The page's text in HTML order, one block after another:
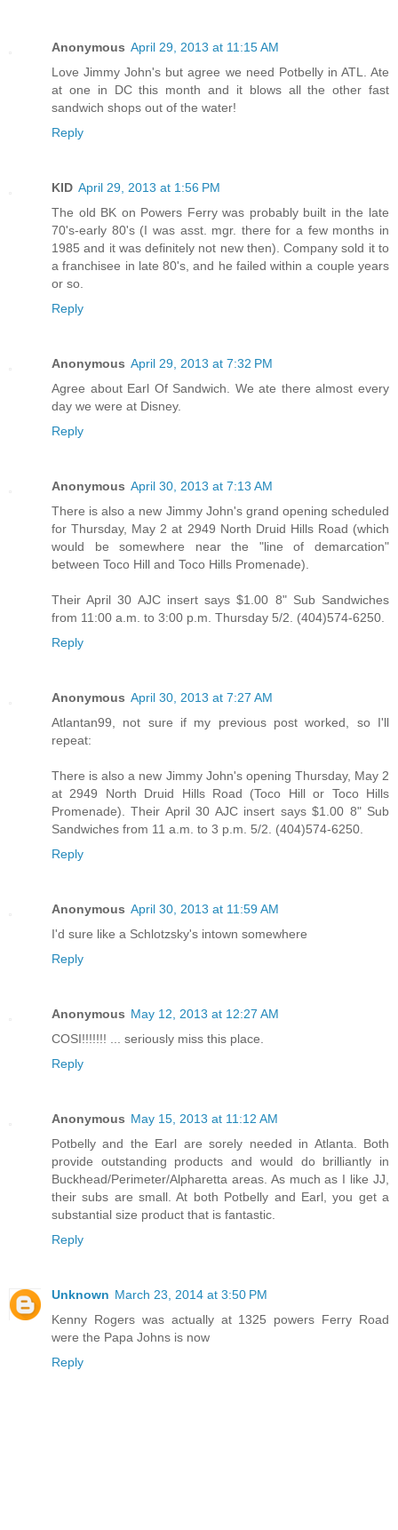
Anonymous April 29, 2013 at 11:15 AM
Love Jimmy John's but agree we need Potbelly in ATL. Ate
at one in DC this month and it blows all the other fast
sandwich shops out of the water!
Reply
KID April 29, 2013 at 1:56 PM
The old BK on Powers Ferry was probably built in the late
70's-early 80's (I was asst. mgr. there for a few months in
1985 and it was definitely not new then). Company sold it to
a franchisee in late 80's, and he failed within a couple years
or so.
Reply
Anonymous April 29, 2013 at 7:32 PM
Agree about Earl Of Sandwich. We ate there almost every
day we were at Disney.
Reply
Anonymous April 30, 2013 at 7:13 AM
There is also a new Jimmy John's grand opening scheduled
for Thursday, May 2 at 2949 North Druid Hills Road (which
would be somewhere near the "line of demarcation"
between Toco Hill and Toco Hills Promenade).
Their April 30 AJC insert says $1.00 8" Sub Sandwiches
from 11:00 a.m. to 3:00 p.m. Thursday 5/2. (404)574-6250.
Reply
Anonymous April 30, 2013 at 7:27 AM
Atlantan99, not sure if my previous post worked, so I'll
repeat:
There is also a new Jimmy John's opening Thursday, May 2
at 2949 North Druid Hills Road (Toco Hill or Toco Hills
Promenade). Their April 30 AJC insert says $1.00 8" Sub
Sandwiches from 11 a.m. to 3 p.m. 5/2. (404)574-6250.
Reply
Anonymous April 30, 2013 at 11:59 AM
I'd sure like a Schlotzsky's intown somewhere
Reply
Anonymous May 12, 2013 at 12:27 AM
COSI!!!!!!! ... seriously miss this place.
Reply
Anonymous May 15, 2013 at 11:12 AM
Potbelly and the Earl are sorely needed in Atlanta. Both
provide outstanding products and would do brilliantly in
Buckhead/Perimeter/Alpharetta areas. As much as I like JJ,
their subs are small. At both Potbelly and Earl, you get a
substantial size product that is fantastic.
Reply
Unknown March 23, 2014 at 3:50 PM
Kenny Rogers was actually at 1325 powers Ferry Road
were the Papa Johns is now
Reply